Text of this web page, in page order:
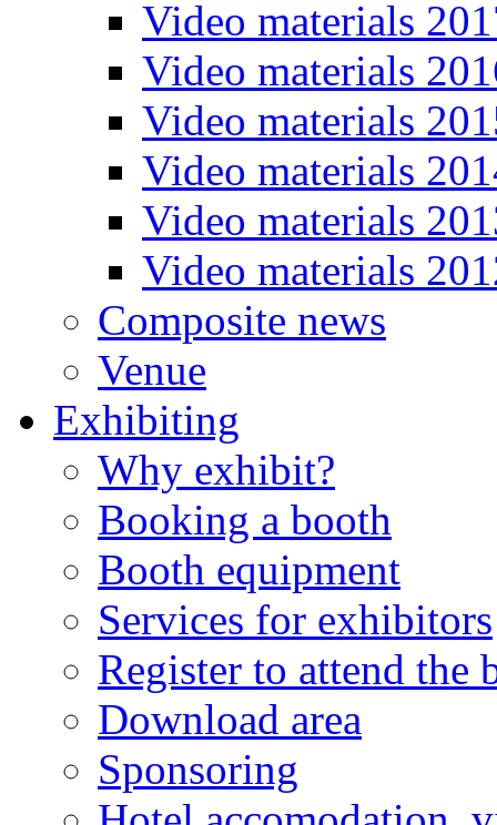
Video materials
Video materials
Video materials
Video materials
Video materials
Video materials
Composite news
Venue
Exhibiting
Why exhibit?
Booking a booth
Booth equipment
Services for exhibitors
Register to attend the
Download area
Sponsoring